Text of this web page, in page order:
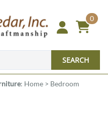
0
SEARCH
: Home > Bedroom